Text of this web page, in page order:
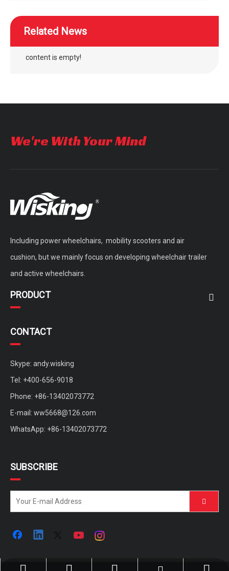
Related News
content is empty!
We're With Your Mind
Including power wheelchairs, mobility scooters and air
cushion, but we mainly focus on developing wheelchair trailer
and active wheelchairs.
PRODUCT
CONTACT
Skype: andy.wisking
Tel: +400-656-9018
Phone: +86-13402073772
E-mail: ww5668@126.com
WhatsApp: +86-13402073772
SUBSCRIBE